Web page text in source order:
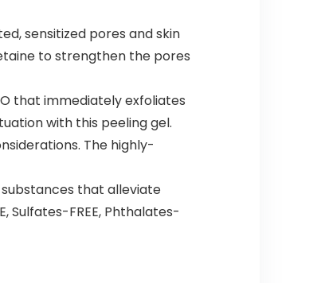
sensitized pores and skin
to strengthen the pores
that immediately exfoliates
with this peeling gel.
The highly-
substances that alleviate
Sulfates-FREE, Phthalates-